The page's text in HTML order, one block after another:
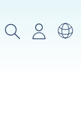
IskanjePrijava